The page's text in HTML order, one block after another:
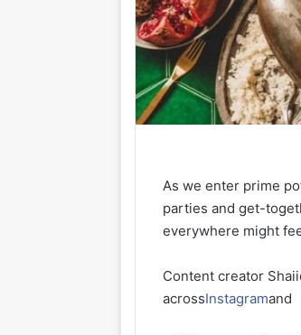
As we enter prime
parties and get-
everywhere might
Content creator
acrossInstagramand